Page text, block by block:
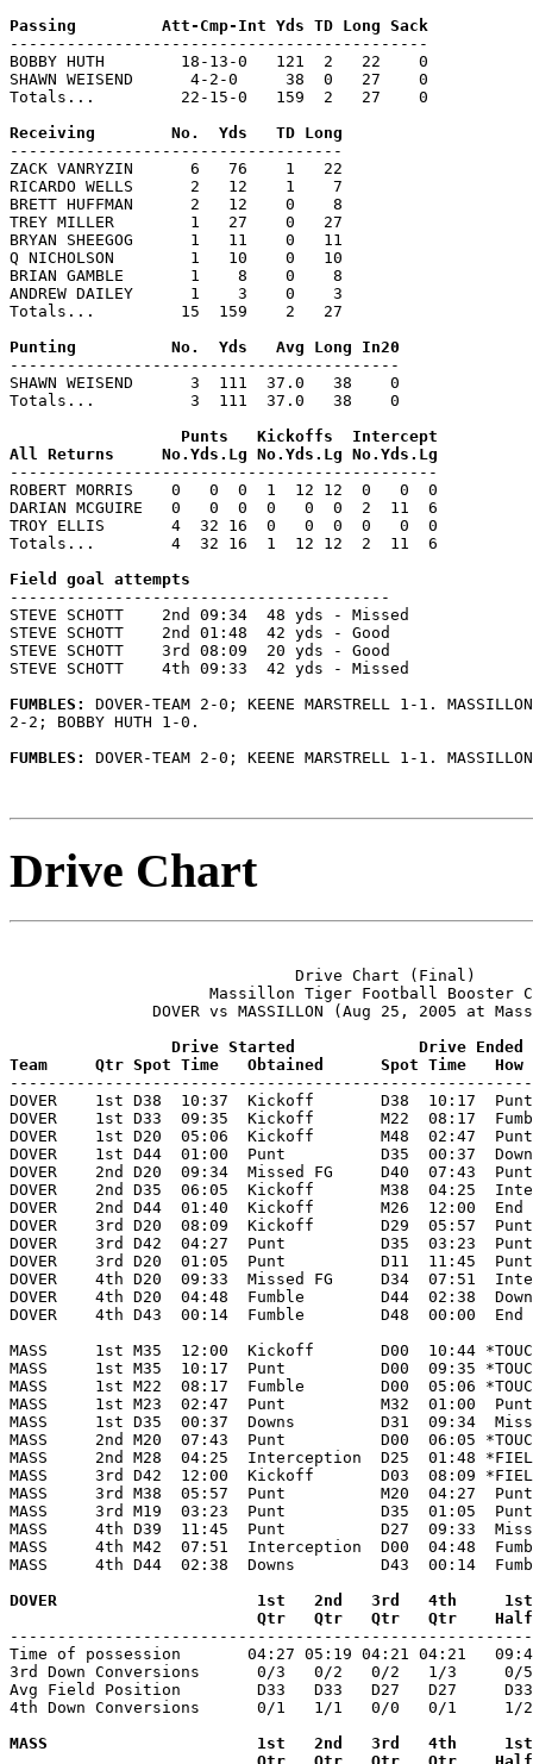
--------------------------------------------
BOBBY HUTH        18-13-0   121  2   22    0
SHAWN WEISEND      4-2-0     38  0   27    0
Totals...         22-15-0   159  2   27    0
-----------------------------------
ZACK VANRYZIN      6   76    1   22
RICARDO WELLS      2   12    1    7
BRETT HUFFMAN      2   12    0    8
TREY MILLER        1   27    0   27
BRYAN SHEEGOG      1   11    0   11
Q NICHOLSON        1   10    0   10
BRIAN GAMBLE       1    8    0    8
ANDREW DAILEY      1    3    0    3
Totals...         15  159    2   27
-----------------------------------------
SHAWN WEISEND      3  111  37.0   38    0
Totals...          3  111  37.0   38    0
                  Punts   Kickoffs  Intercept
---------------------------------------------
ROBERT MORRIS    0   0  0  1  12 12  0   0  0
DARIAN MCGUIRE   0   0  0  0   0  0  2  11  6
TROY ELLIS       4  32 16  0   0  0  0   0  0
Totals...        4  32 16  1  12 12  2  11  6
----------------------------------------
STEVE SCHOTT    2nd 09:34  48 yds - Missed
STEVE SCHOTT    2nd 01:48  42 yds - Good
STEVE SCHOTT    3rd 08:09  20 yds - Good
STEVE SCHOTT    4th 09:33  42 yds - Missed
FUMBLES: DOVER-TEAM 2-0; KEENE MARSTRELL 1-1.
2-2; BOBBY HUTH 1-0.
FUMBLES: DOVER-TEAM 2-0; KEENE MARSTRELL 1-1.
Drive Chart
                              Drive Chart (Final)
Massillon Tiger Football Booster
DOVER vs MASSILLON (Aug 25, 2005 at
Drive Started             Drive Ended
Team     Qtr Spot Time   Obtained      Spot Time
DOVER    1st D38  10:37  Kickoff       D38  10:17
DOVER    1st D33  09:35  Kickoff       M22  08:17
DOVER    1st D20  05:06  Kickoff       M48  02:47
DOVER    1st D44  01:00  Punt          D35  00:37
DOVER    2nd D20  09:34  Missed FG     D40  07:43
DOVER    2nd D35  06:05  Kickoff       M38  04:25
DOVER    2nd D44  01:40  Kickoff       M26  12:00
DOVER    3rd D20  08:09  Kickoff       D29  05:57
DOVER    3rd D42  04:27  Punt          D35  03:23
DOVER    3rd D20  01:05  Punt          D11  11:45
DOVER    4th D20  09:33  Missed FG     D34  07:51
DOVER    4th D20  04:48  Fumble        D44  02:38
DOVER    4th D43  00:14  Fumble        D48  00:00
MASS     1st M35  12:00  Kickoff       D00  10:44
MASS     1st M35  10:17  Punt          D00  09:35
MASS     1st M22  08:17  Fumble        D00  05:06
MASS     1st M23  02:47  Punt          M32  01:00
MASS     1st D35  00:37  Downs         D31  09:34
MASS     2nd M20  07:43  Punt          D00  06:05
MASS     2nd M28  04:25  Interception  D25  01:48
MASS     3rd D42  12:00  Kickoff       D03  08:09
MASS     3rd M38  05:57  Punt          M20  04:27
MASS     3rd M19  03:23  Punt          D35  01:05
MASS     4th D39  11:45  Punt          D27  09:33
MASS     4th M42  07:51  Interception  D00  04:48
MASS     4th D44  02:38  Downs         D43  00:14
DOVER                     1st   2nd   3rd   4th
Qtr   Qtr   Qtr   Qtr
Time of possession       04:27 05:19 04:21 04:21
3rd Down Conversions      0/3   0/2   0/2   1/3     0/
Avg Field Position        D33   D33   D27   D27
4th Down Conversions      0/1   1/1   0/0   0/1
MASS                      1st   2nd   3rd   4th